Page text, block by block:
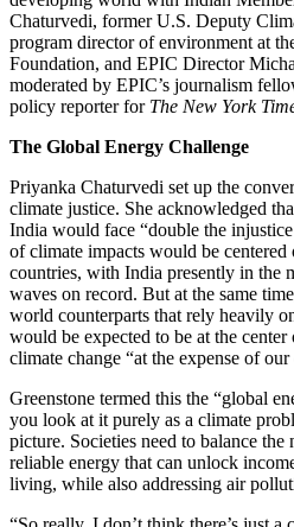
Chaturvedi, former U.S. Deputy
program director of environment at
Foundation, and EPIC Director
moderated by EPIC’s journalism
policy reporter for The New York
The Global Energy Challenge
Priyanka Chaturvedi set up the
climate justice. She acknowledged
India would face “double the
of climate impacts would be
countries, with India presently in the
waves on record. But at the same
world counterparts that rely heavily
would be expected to be at the
climate change “at the expense of
Greenstone termed this the “global
you look at it purely as a climate
picture. Societies need to balance the
reliable energy that can unlock
living, while also addressing air